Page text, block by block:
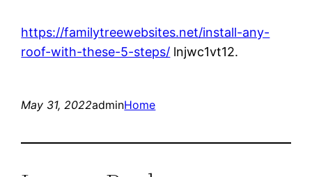
https://familytreewebsites.net/install-any-
roof-with-these-5-steps/ lnjwc1vt12.
May 31, 2022adminHome